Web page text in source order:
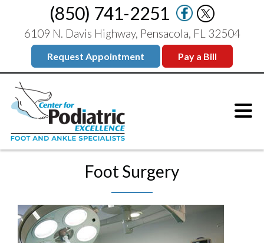
(850) 741-2251
6109 N. Davis Highway, Pensacola, FL 32504
Request Appointment Pay a Bill
Foot Surgery